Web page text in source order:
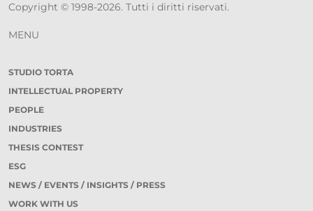
Copyright © 1998-2026. Tutti i diritti riservati.
MENU
STUDIO TORTA
INTELLECTUAL PROPERTY
PEOPLE
INDUSTRIES
THESIS CONTEST
ESG
NEWS / EVENTS / INSIGHTS / PRESS
WORK WITH US